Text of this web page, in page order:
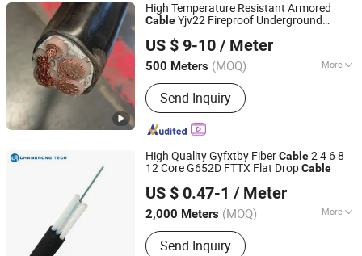
High Temperature Resistant Armored
CableYjv22 Fireproof Underground
US $ 9-10 / Meter
500 Meters (MOQ) More
Main Products:Power Cable, Electric
Wire, Mineral Insulated Cable, Control
Cable, Overhead Cable, ABC Cable,
Rubber Cable
Send Inquiry
Qinghai Xinbang Cable Co., Ltd.
Qinghai, China Since 2025
High Quality Gyfxtby FiberCable2 4 6 8
12 Core G652D FTTX Flat DropCable
US $ 0.47-1 / Meter
2,000 Meters (MOQ) More
Allowed Lateral Pressure :
>1000(N/100mm)
Send Inquiry
Anhui Changrong Optical Fiber & Cable Technology Co.,
Anhui, China Since 2023